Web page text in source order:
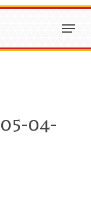
Menu
04-
Close
Menu